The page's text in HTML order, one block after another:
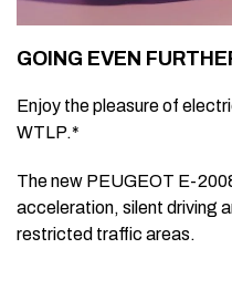
GOING EVEN
Enjoy the pleasure of
WTLP.*
The new PEUGEOT E-
acceleration, silent driving
restricted traffic areas.